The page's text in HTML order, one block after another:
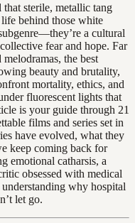
sterile, metallic tang
behind those white
a cultural
fear and hope. Far
the best
beauty and brutality,
mortality, ethics, and
fluorescent lights that
is your guide through 21
films and series set in
have evolved, what they
keep coming back for
emotional catharsis, a
obsessed with medical
why hospital
let go.